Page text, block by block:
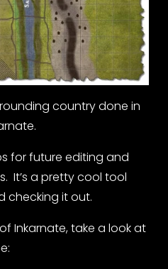
country done in
for future editing and
It’s a pretty cool tool
checking it out.
Inkarnate, take a look at